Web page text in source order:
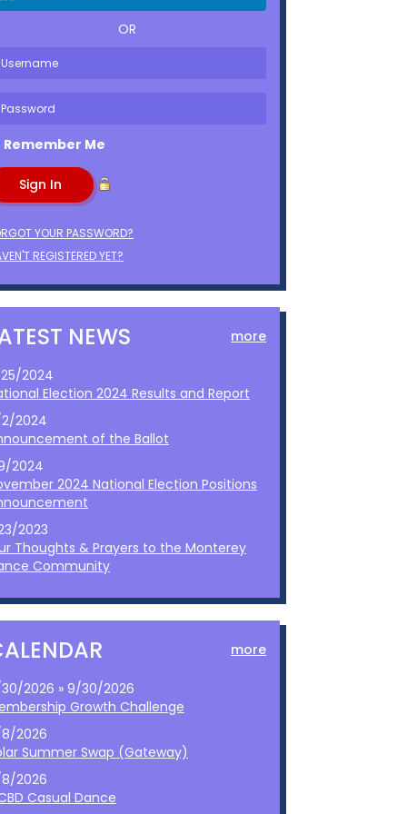
OR
Remember Me
YOUR PASSWORD?
REGISTERED YET?
NEWS more
25/2024
Election 2024 Results and Report
2024
of the Ballot
2024
2024 National Election Positions
2023
Thoughts & Prayers to the Monterey
Community
more
2026 » 9/30/2026
Growth Challenge
2026
Summer Swap (Gateway)
2026
Casual Dance